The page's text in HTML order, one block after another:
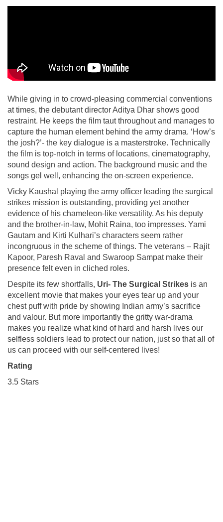
While giving in to crowd-pleasing commercial conventions
at times, the debutant director Aditya Dhar shows good
restraint. He keeps the film taut throughout and manages to
capture the human element behind the army drama. ‘How’s
the josh?’- the key dialogue is a masterstroke. Technically
the film is top-notch in terms of locations, cinematography,
sound design and action. The background music and the
songs gel well, enhancing the on-screen experience.
Vicky Kaushal playing the army officer leading the surgical
strikes mission is outstanding, providing yet another
evidence of his chameleon-like versatility. As his deputy
and the brother-in-law, Mohit Raina, too impresses. Yami
Gautam and Kirti Kulhari’s characters seem rather
incongruous in the scheme of things. The veterans – Rajit
Kapoor, Paresh Raval and Swaroop Sampat make their
presence felt even in cliched roles.
Despite its few shortfalls, Uri- The Surgical Strikes is an
excellent movie that makes your eyes tear up and your
chest puff with pride by showing Indian army’s sacrifice
and valour. But more importantly the gritty war-drama
makes you realize what kind of hard and harsh lives our
selfless soldiers lead to protect our nation, just so that all of
us can proceed with our self-centered lives!
Rating
3.5 Stars